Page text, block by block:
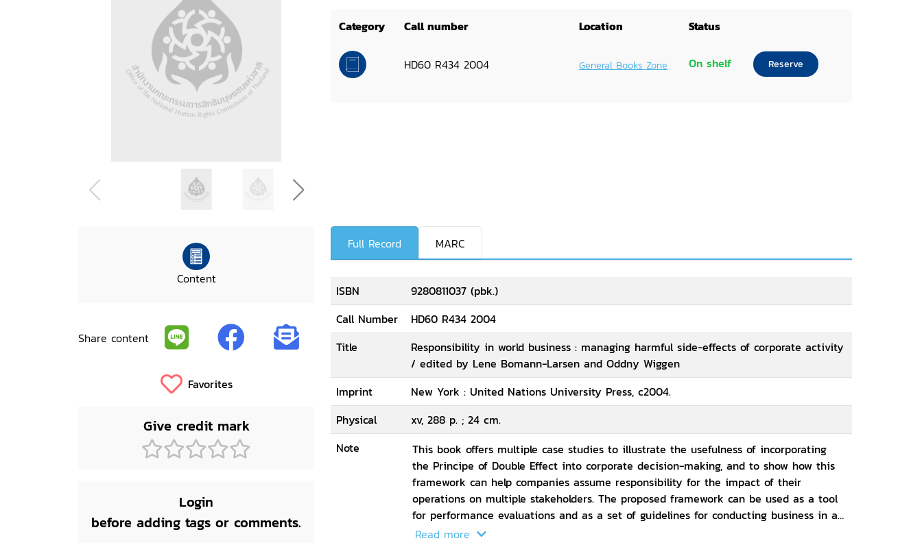
Category Call number Location Status
HD60 R434 2004 General Books Zone On shelf Reserve
Content
Share content
Favorites
Give credit mark
Login
before adding tags or comments.
Full Record MARC
ISBN
9280811037 (pbk.)
Call Number
HD60 R434 2004
Title
Responsibility in world business : managing harmful side-effects of corporate activity
/ edited by Lene Bomann-Larsen and Oddny Wiggen
Imprint
New York : United Nations University Press, c2004.
Physical
xv, 288 p. ; 24 cm.
Note
This book offers multiple case studies to illustrate the usefulness of incorporating
the Principe of Double Effect into corporate decision-making, and to show how this
framework can help companies assume responsibility for the impact of their
operations on multiple stakeholders. The proposed framework can be used as a tool
for performance evaluations and as a set of guidelines for conducting business in an
ethically responsible manner.
Read more